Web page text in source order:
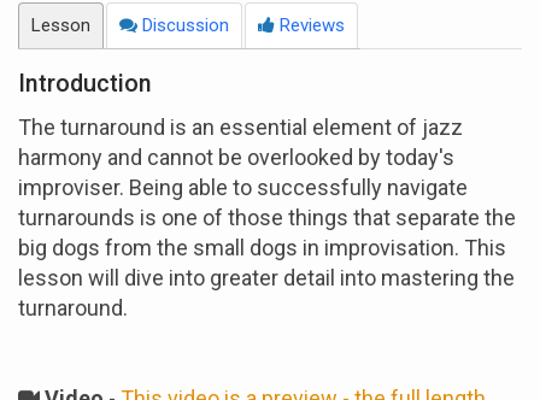
Lesson Discussion Reviews
Introduction
The turnaround is an essential element of jazz
harmony and cannot be overlooked by today's
improviser. Being able to successfully navigate
turnarounds is one of those things that separate the
big dogs from the small dogs in improvisation. This
lesson will dive into greater detail into mastering the
turnaround.